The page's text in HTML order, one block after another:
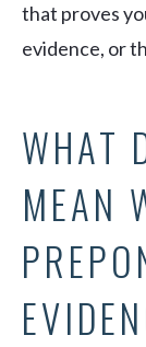
that proves
evidence, or
WHAT
MEAN